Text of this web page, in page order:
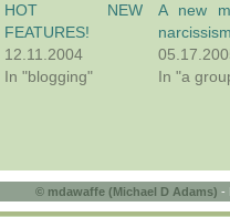
HOT NEW
FEATURES!
12.11.2004
In "blogging"
A new
narcissism
In "a
© mdawaffe (Michael D Adams) -